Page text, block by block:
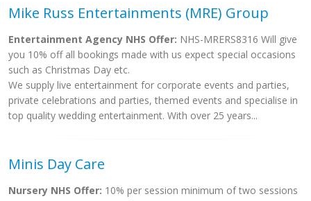
Mike Russ Entertainments (MRE) Group
Entertainment Agency NHS Offer: NHS-MRERS8316 Will give
you 10% off all bookings made with us expect special occasions
such as Christmas Day etc.
We supply live entertainment for corporate events and parties,
private celebrations and parties, themed events and specialise in
top quality wedding entertainment. With over 25 years...
Minis Day Care
Nursery NHS Offer: 10% per session minimum of two sessions